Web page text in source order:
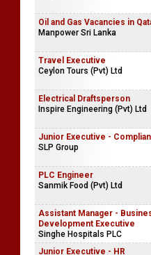
Oil and Gas Vacancies in
Manpower Sri Lanka
Travel Executive
Ceylon Tours (Pvt) Ltd
Electrical Draftsperson
Inspire Engineering (Pvt) Ltd
Junior Executive -
SLP Group
PLC Engineer
Sanmik Food (Pvt) Ltd
Assistant Manager -
Development Executive
Singhe Hospitals PLC
Junior Executive - HR